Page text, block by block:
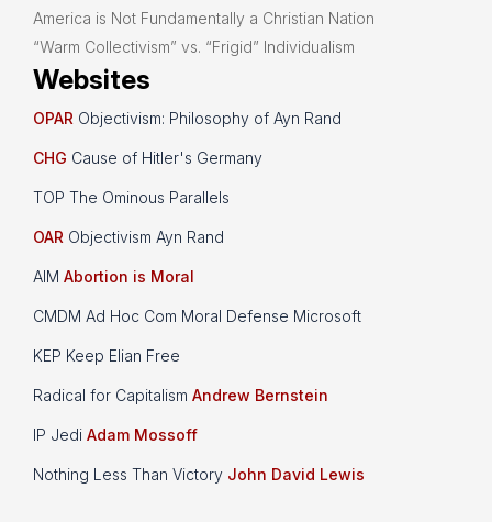
America is Not Fundamentally a Christian Nation
“Warm Collectivism” vs. “Frigid” Individualism
Websites
OPAR Objectivism: Philosophy of Ayn Rand
CHG Cause of Hitler's Germany
TOP The Ominous Parallels
OAR Objectivism Ayn Rand
AIM Abortion is Moral
CMDM Ad Hoc Com Moral Defense Microsoft
KEP Keep Elian Free
Radical for Capitalism Andrew Bernstein
IP Jedi Adam Mossoff
Nothing Less Than Victory John David Lewis